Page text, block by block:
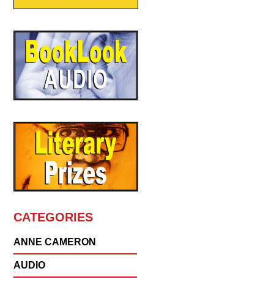
CATEGORIES
ANNE CAMERON
AUDIO